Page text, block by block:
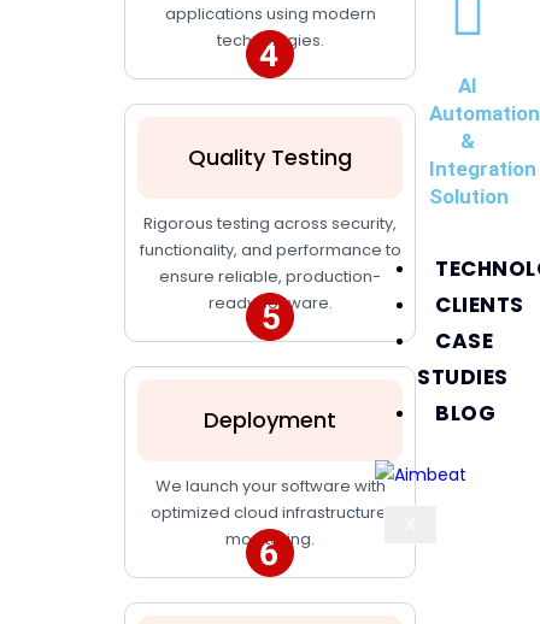
AI
Automation
&
Integration
Solution
CLIENTS
CASE
STUDIES
BLOG
applications using modern
technologies.
Quality Testing
Rigorous testing across security,
functionality, and performance to
ensure reliable, production-
ready software.
Deployment
We launch your software with
optimized cloud infrastructure,
monitoring.